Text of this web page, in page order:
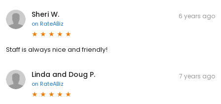
Sheri W.
on RateABiz
6 years ago
Staff is always nice and friendly!
Linda and Doug P.
on RateABiz
7 years ago